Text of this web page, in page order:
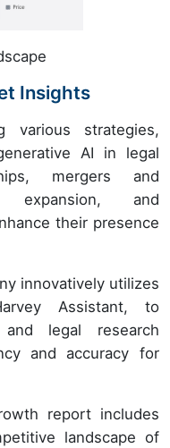
Insights
various strategies,
AI in legal
mergers and
expansion, and
their presence
innovatively utilizes
Assistant, to
legal research
and accuracy for
report includes
landscape of